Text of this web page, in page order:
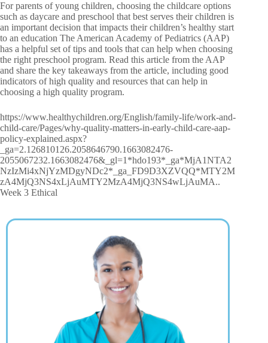
For parents of young children, choosing the childcare options
such as daycare and preschool that best serves their children is
an important decision that impacts their children’s healthy start
to an education The American Academy of Pediatrics (AAP)
has a helpful set of tips and tools that can help when choosing
the right preschool program. Read this article from the AAP
and share the key takeaways from the article, including good
indicators of high quality and resources that can help in
choosing a high quality program.
https://www.healthychildren.org/English/family-life/work-and-
child-care/Pages/why-quality-matters-in-early-child-care-aap-
policy-explained.aspx?
_ga=2.126810126.2058646790.1663082476-
2055067232.1663082476&_gl=1*hdo193*_ga*MjA1NTA2
NzIzMi4xNjYzMDgyNDc2*_ga_FD9D3XZVQQ*MTY2M
zA4MjQ3NS4xLjAuMTY2MzA4MjQ3NS4wLjAuMA..
Week 3 Ethical